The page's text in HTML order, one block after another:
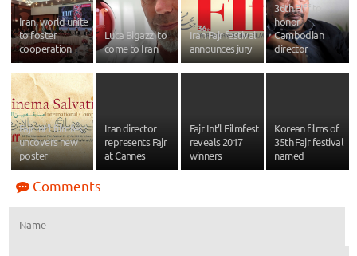
Iran, world unite
to foster
cooperation
Luca Bigazzi to
come to Iran
Iran Fajr festival
announces jury
36th FIff to
honor
Cambodian
director
Fajr int’l filmfest
uncovers new
poster
Iran director
represents Fajr
at Cannes
Fajr Int’l Filmfest
reveals 2017
winners
Korean films of
35th Fajr festival
named
Comments